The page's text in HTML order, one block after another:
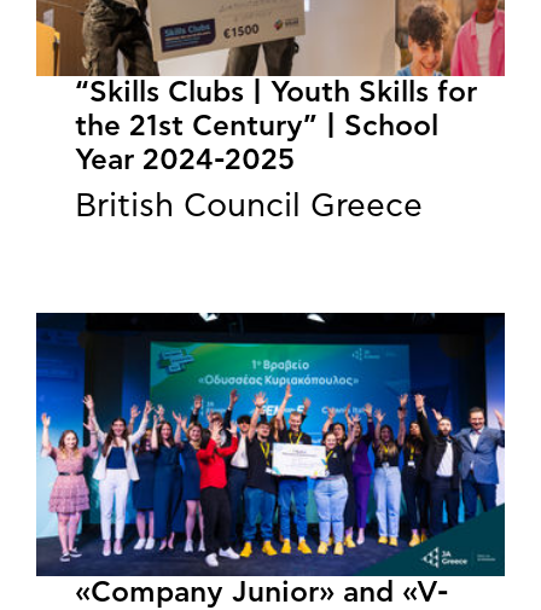
“Skills Clubs | Youth Skills for
the 21st Century” | School
Year 2024-2025
British Council Greece
«Company Junior» and «V-